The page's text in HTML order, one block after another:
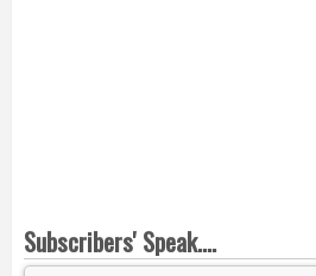
Subscribers' Speak....